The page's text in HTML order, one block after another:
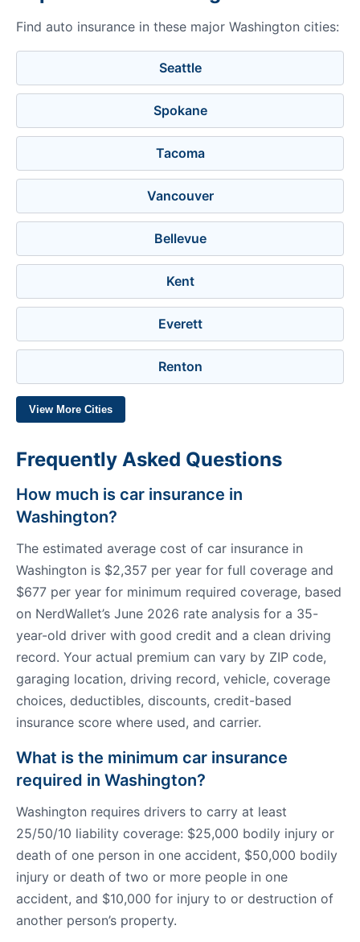
Find auto insurance in these major Washington cities:
Seattle
Spokane
Tacoma
Vancouver
Bellevue
Kent
Everett
Renton
View More Cities
Frequently Asked Questions
How much is car insurance in
Washington?
The estimated average cost of car insurance in
Washington is $2,357 per year for full coverage and
$677 per year for minimum required coverage, based
on NerdWallet’s June 2026 rate analysis for a 35-
year-old driver with good credit and a clean driving
record. Your actual premium can vary by ZIP code,
garaging location, driving record, vehicle, coverage
choices, deductibles, discounts, credit-based
insurance score where used, and carrier.
What is the minimum car insurance
required in Washington?
Washington requires drivers to carry at least
25/50/10 liability coverage: $25,000 bodily injury or
death of one person in one accident, $50,000 bodily
injury or death of two or more people in one
accident, and $10,000 for injury to or destruction of
another person’s property.